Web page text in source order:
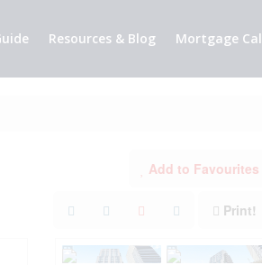
Resources & Blog Mortgage
Add to Favourites
Print!